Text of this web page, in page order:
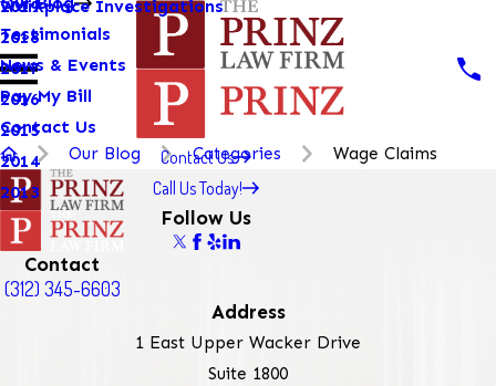
Workplace Investigations
2019
2018
2017
2016
2015
2014
2013
Testimonials
News & Events
Pay My Bill
Contact Us
Contact Us
Call Us Today!
Follow Us
Our Blog Categories Wage Claims
Contact
(312) 345-6603
Address
1 East Upper Wacker Drive
Suite 1800